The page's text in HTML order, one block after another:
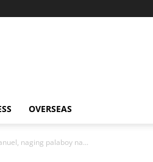
OVERSEAS
naging palaboy na...